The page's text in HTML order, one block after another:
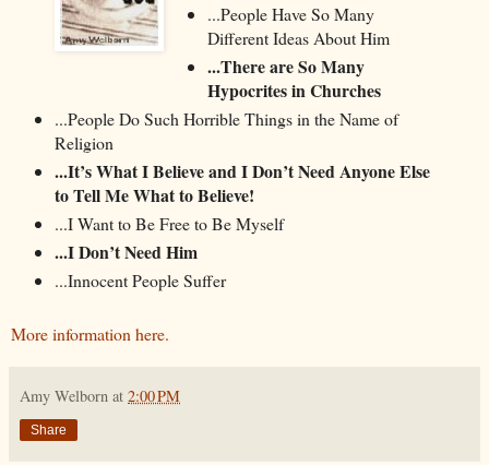
...People Have So Many
Different Ideas About Him
...There are So Many
Hypocrites in Churches
...People Do Such Horrible Things in the Name of
Religion
...It’s What I Believe and I Don’t Need Anyone Else
to Tell Me What to Believe!
...I Want to Be Free to Be Myself
...I Don’t Need Him
...Innocent People Suffer
More information here.
Amy Welborn at 2:00 PM
Share